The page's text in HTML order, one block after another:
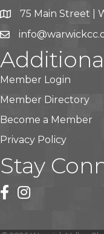
75 Main Street |
Member Login
Member Directory
Become a Member
Privacy Policy
Stay
facebook
instagram